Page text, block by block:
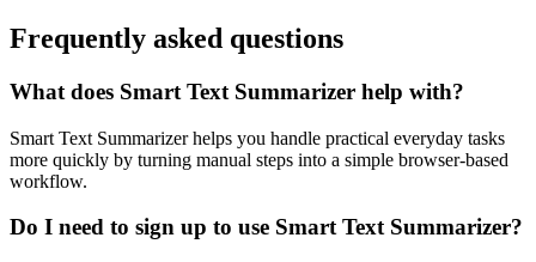
Frequently asked questions
What does Smart Text Summarizer help with?
Smart Text Summarizer helps you handle practical everyday tasks
more quickly by turning manual steps into a simple browser-based
workflow.
Do I need to sign up to use Smart Text Summarizer?